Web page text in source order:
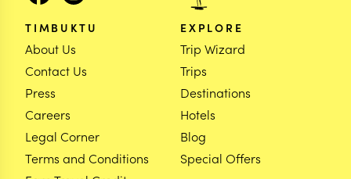
TIMBUKTU
About Us
Contact Us
Press
Careers
Legal Corner
Terms and Conditions
EXPLORE
Trip Wizard
Trips
Destinations
Hotels
Blog
Special Offers